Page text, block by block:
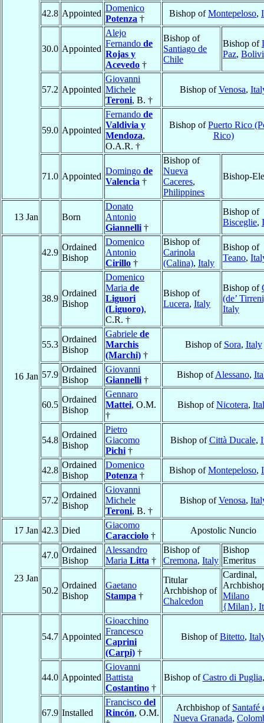
42.8 Appointed
Domenico
Potenza †
Bishop ofMontepeloso,
30.0 Appointed
Alejo
Fernando de
Rojas y
Acevedo †
Bishop of
Santiago de
Chile
Bishop of
Paz,
57.2 Appointed
Giovanni
Michele
Teroni, B. †
Bishop ofVenosa,
59.0 Appointed
Fernando de
Valdivia y
Mendoza,
O.A.R. †
Bishop ofPuerto Rico
Rico)
71.0 Appointed
Domingo de
Valencia †
Bishop of
Nueva
Caceres,
Philippines
Bishop-
13 Jan Born
Donato
Antonio
Giannelli †
Bishop of
Bisceglie,
16 Jan
42.9
Ordained
Bishop
Domenico
Antonio
Cirillo †
Bishop of
Carinola
(Calina), Italy
Bishop of
Teano,
38.9
Ordained
Bishop
Domenico
Maria de
Liguori
(Liguoro),
C.R. †
Bishop of
Lucera, Italy
Bishop of
(de’
Italy
55.3
Ordained
Bishop
Gabriele de
Marchis
(Marchi) †
Bishop of Sora, Italy
57.9
Ordained
Bishop
Giovanni
Giannelli †
Bishop ofAlessano,
60.5
Ordained
Bishop
Gennaro
Mattei, O.M.
†
Bishop ofNicotera,
54.8
Ordained
Bishop
Pietro
Giacomo
Pichi †
Bishop ofCittà Ducale,
42.8
Ordained
Bishop
Domenico
Potenza †
Bishop ofMontepeloso,
57.2
Ordained
Bishop
Giovanni
Michele
Teroni, B. †
Bishop ofVenosa,
17 Jan 42.3 Died
Giacomo
Caracciolo †
Apostolic Nuncio
23 Jan
47.0
Ordained
Bishop
Alessandro
Maria Litta †
Bishop of
Cremona, Italy
Bishop
Emeritus
50.2
Ordained
Bishop
Gaetano
Stampa †
Titular
Archbishop of
Chalcedon
Cardinal,
Milano
{Milan},
54.7 Appointed
Gioacchino
Francesco
Caprini
(Carpi) †
Bishop ofBitetto,
44.0 Appointed
Giovanni
Battista
Costantino †
Bishop ofCastro di Puglia
67.9 Installed
Francisco del
Rincón, O.M.
Archbishop of Santafé
Nueva Granada,